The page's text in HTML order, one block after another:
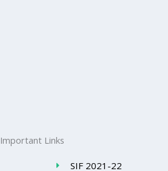
Important Links
SIF 2021-22